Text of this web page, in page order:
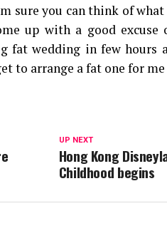
sure you can think of
up with a good
fat wedding in few hours
to arrange a fat one for
UP NEXT
Hong Kong
Childhood begins